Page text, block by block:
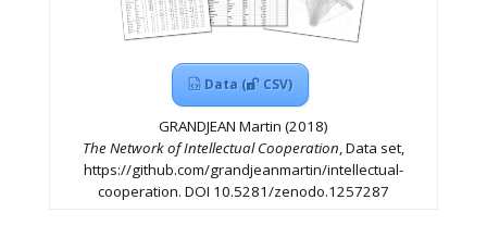
Data ( CSV)
GRANDJEAN Martin (2018)
The Network of Intellectual Cooperation, Data set,
https://github.com/grandjeanmartin/intellectual-
cooperation. DOI 10.5281/zenodo.1257287